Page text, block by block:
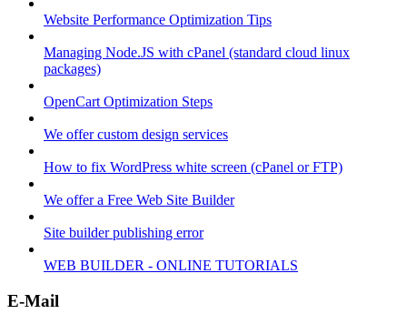
Website Performance Optimization Tips
Managing Node.JS with cPanel (standard cloud linux
packages)
OpenCart Optimization Steps
We offer custom design services
How to fix WordPress white screen (cPanel or FTP)
We offer a Free Web Site Builder
Site builder publishing error
WEB BUILDER - ONLINE TUTORIALS
E-Mail